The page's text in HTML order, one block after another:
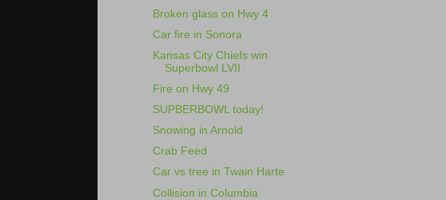
Broken glass on Hwy 4
Car fire in Sonora
Kansas City Chiefs win
Superbowl LVII
Fire on Hwy 49
SUPBERBOWL today!
Snowing in Arnold
Crab Feed
Car vs tree in Twain Harte
Collision in Columbia